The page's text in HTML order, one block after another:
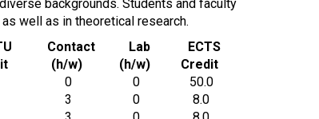
backgrounds. Students and faculty
well as in theoretical research.
Contact
(h/w)
Lab
(h/w)
ECTS
Credit
0 0
50.0
3 0
8.0